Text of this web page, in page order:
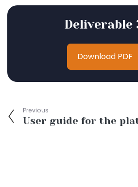
Deliverable
Download PDF
Previous
User guide for the